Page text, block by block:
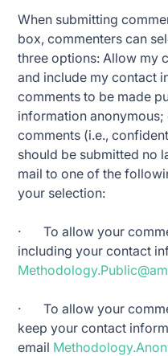
When submitting
box, commenters can
three options: Allow my
and include my contact
comments to be made
information
comments (i.e.,
should be submitted no
mail to one of the
your selection:
· To allow your
including your contact
· To allow your
keep your contact
email